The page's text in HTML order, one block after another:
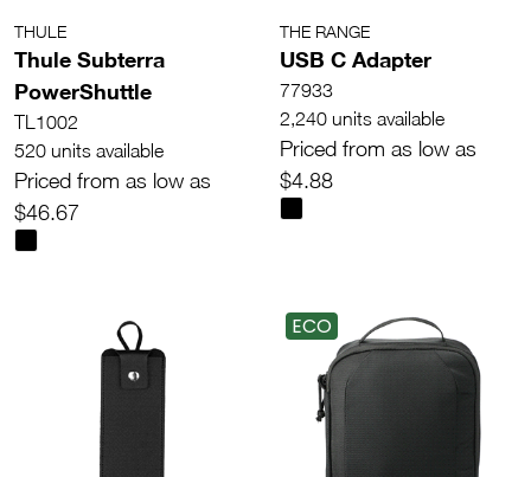
THULE
Thule Subterra
PowerShuttle
TL1002
520 units available
Priced from as low as
$46.67
THE RANGE
USB C Adapter
77933
2,240 units available
Priced from as low as
$4.88
ECO